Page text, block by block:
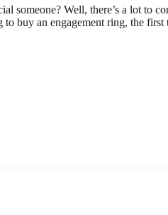
someone? Well, there’s a lot to
buy an engagement ring, the